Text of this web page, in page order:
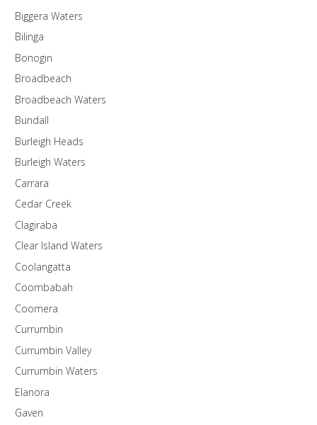
Biggera Waters
Bilinga
Bonogin
Broadbeach
Broadbeach Waters
Bundall
Burleigh Heads
Burleigh Waters
Carrara
Cedar Creek
Clagiraba
Clear Island Waters
Coolangatta
Coombabah
Coomera
Currumbin
Currumbin Valley
Currumbin Waters
Elanora
Gaven